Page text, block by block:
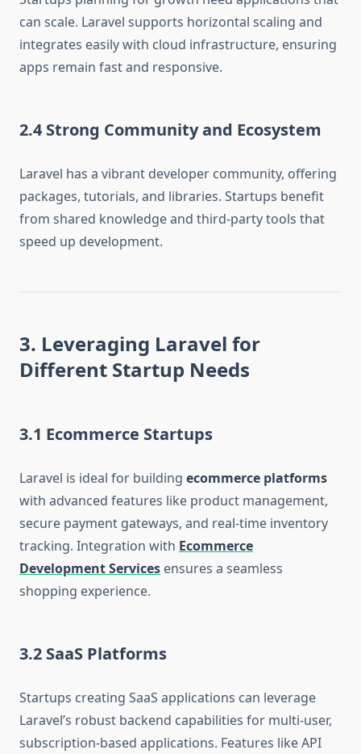
can scale. Laravel supports horizontal scaling and
integrates easily with cloud infrastructure, ensuring
apps remain fast and responsive.
2.4 Strong Community and Ecosystem
Laravel has a vibrant developer community, offering
packages, tutorials, and libraries. Startups benefit
from shared knowledge and third-party tools that
speed up development.
3. Leveraging Laravel for
Different Startup Needs
3.1 Ecommerce Startups
Laravel is ideal for building ecommerce platforms
with advanced features like product management,
secure payment gateways, and real-time inventory
tracking. Integration with Ecommerce
Development Services ensures a seamless
shopping experience.
3.2 SaaS Platforms
Startups creating SaaS applications can leverage
Laravel’s robust backend capabilities for multi-user,
subscription-based applications. Features like API